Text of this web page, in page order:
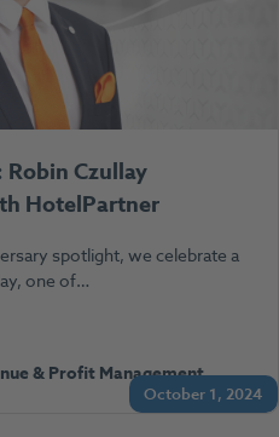
October 1, 2024
Czullay
HotelPartner
spotlight, we celebrate a
one of…
& Profit Management